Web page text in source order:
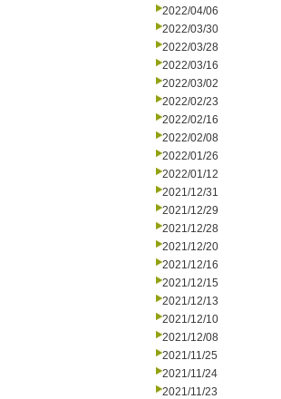
2022/04/06
2022/03/30
2022/03/28
2022/03/16
2022/03/02
2022/02/23
2022/02/16
2022/02/08
2022/01/26
2022/01/12
2021/12/31
2021/12/29
2021/12/28
2021/12/20
2021/12/16
2021/12/15
2021/12/13
2021/12/10
2021/12/08
2021/11/25
2021/11/24
2021/11/23